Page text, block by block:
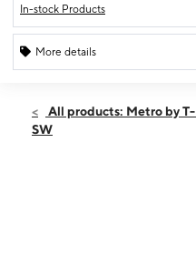
In-stock Products
More details
Sun:12:00 pm - 5:00
All products: Metro by
SW